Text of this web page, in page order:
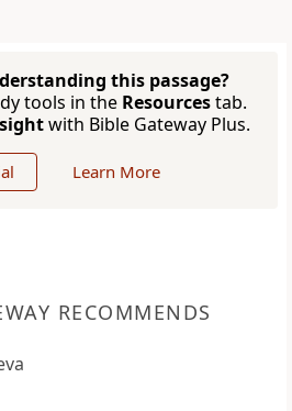
this passage?
tools in the Resourcestab.
with Bible Gateway Plus.
Learn More
RECOMMENDS